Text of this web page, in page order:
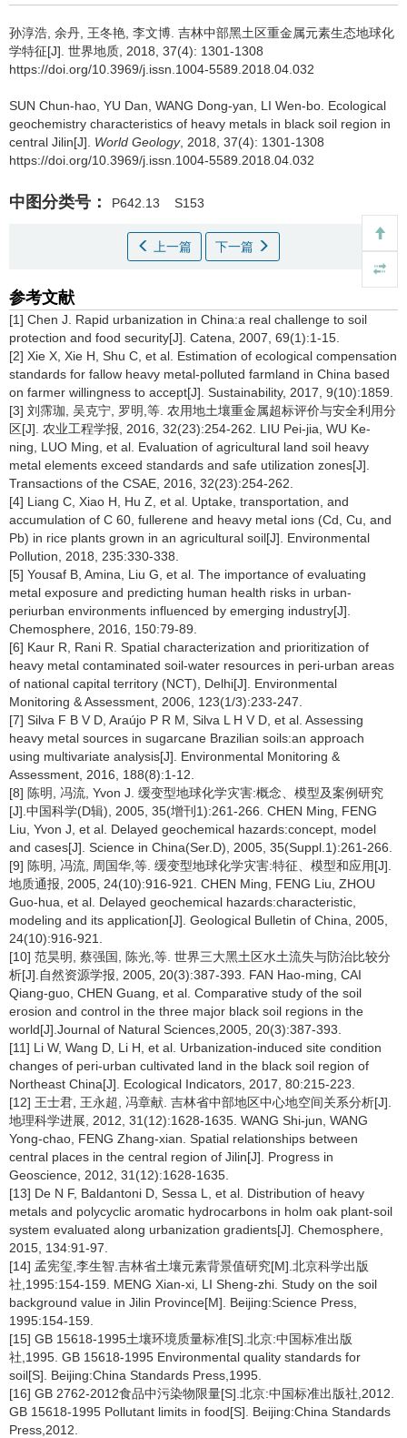
孙淳浩, 余丹, 王冬艳, 李文博. 吉林中部黑土区重金属元素生态地球化
学特征[J]. 世界地质, 2018, 37(4): 1301-1308
https://doi.org/10.3969/j.issn.1004-5589.2018.04.032
SUN Chun-hao, YU Dan, WANG Dong-yan, LI Wen-bo. Ecological
geochemistry characteristics of heavy metals in black soil region in
central Jilin[J]. World Geology, 2018, 37(4): 1301-1308
https://doi.org/10.3969/j.issn.1004-5589.2018.04.032
中图分类号： P642.13 S153
上一篇 下一篇
参考文献
[1] Chen J. Rapid urbanization in China:a real challenge to soil
protection and food security[J]. Catena, 2007, 69(1):1-15.
[2] Xie X, Xie H, Shu C, et al. Estimation of ecological compensation
standards for fallow heavy metal-polluted farmland in China based
on farmer willingness to accept[J]. Sustainability, 2017, 9(10):1859.
[3] 刘霈珈, 吴克宁, 罗明,等. 农用地土壤重金属超标评价与安全利用分
区[J]. 农业工程学报, 2016, 32(23):254-262. LIU Pei-jia, WU Ke-
ning, LUO Ming, et al. Evaluation of agricultural land soil heavy
metal elements exceed standards and safe utilization zones[J].
Transactions of the CSAE, 2016, 32(23):254-262.
[4] Liang C, Xiao H, Hu Z, et al. Uptake, transportation, and
accumulation of C 60, fullerene and heavy metal ions (Cd, Cu, and
Pb) in rice plants grown in an agricultural soil[J]. Environmental
Pollution, 2018, 235:330-338.
[5] Yousaf B, Amina, Liu G, et al. The importance of evaluating
metal exposure and predicting human health risks in urban-
periurban environments influenced by emerging industry[J].
Chemosphere, 2016, 150:79-89.
[6] Kaur R, Rani R. Spatial characterization and prioritization of
heavy metal contaminated soil-water resources in peri-urban areas
of national capital territory (NCT), Delhi[J]. Environmental
Monitoring & Assessment, 2006, 123(1/3):233-247.
[7] Silva F B V D, Araújo P R M, Silva L H V D, et al. Assessing
heavy metal sources in sugarcane Brazilian soils:an approach
using multivariate analysis[J]. Environmental Monitoring &
Assessment, 2016, 188(8):1-12.
[8] 陈明, 冯流, Yvon J. 缓变型地球化学灾害:概念、模型及案例研究
[J].中国科学(D辑), 2005, 35(增刊1):261-266. CHEN Ming, FENG
Liu, Yvon J, et al. Delayed geochemical hazards:concept, model
and cases[J]. Science in China(Ser.D), 2005, 35(Suppl.1):261-266.
[9] 陈明, 冯流, 周国华,等. 缓变型地球化学灾害:特征、模型和应用[J].
地质通报, 2005, 24(10):916-921. CHEN Ming, FENG Liu, ZHOU
Guo-hua, et al. Delayed geochemical hazards:characteristic,
modeling and its application[J]. Geological Bulletin of China, 2005,
24(10):916-921.
[10] 范昊明, 蔡强国, 陈光,等. 世界三大黑土区水土流失与防治比较分
析[J].自然资源学报, 2005, 20(3):387-393. FAN Hao-ming, CAI
Qiang-guo, CHEN Guang, et al. Comparative study of the soil
erosion and control in the three major black soil regions in the
world[J].Journal of Natural Sciences,2005, 20(3):387-393.
[11] Li W, Wang D, Li H, et al. Urbanization-induced site condition
changes of peri-urban cultivated land in the black soil region of
Northeast China[J]. Ecological Indicators, 2017, 80:215-223.
[12] 王士君, 王永超, 冯章献. 吉林省中部地区中心地空间关系分析[J].
地理科学进展, 2012, 31(12):1628-1635. WANG Shi-jun, WANG
Yong-chao, FENG Zhang-xian. Spatial relationships between
central places in the central region of Jilin[J]. Progress in
Geoscience, 2012, 31(12):1628-1635.
[13] De N F, Baldantoni D, Sessa L, et al. Distribution of heavy
metals and polycyclic aromatic hydrocarbons in holm oak plant-soil
system evaluated along urbanization gradients[J]. Chemosphere,
2015, 134:91-97.
[14] 孟宪玺,李生智.吉林省土壤元素背景值研究[M].北京科学出版
社,1995:154-159. MENG Xian-xi, LI Sheng-zhi. Study on the soil
background value in Jilin Province[M]. Beijing:Science Press,
1995:154-159.
[15] GB 15618-1995土壤环境质量标准[S].北京:中国标准出版
社,1995. GB 15618-1995 Environmental quality standards for
soil[S]. Beijing:China Standards Press,1995.
[16] GB 2762-2012食品中污染物限量[S].北京:中国标准出版社,2012.
GB 15618-1995 Pollutant limits in food[S]. Beijing:China Standards
Press,2012.